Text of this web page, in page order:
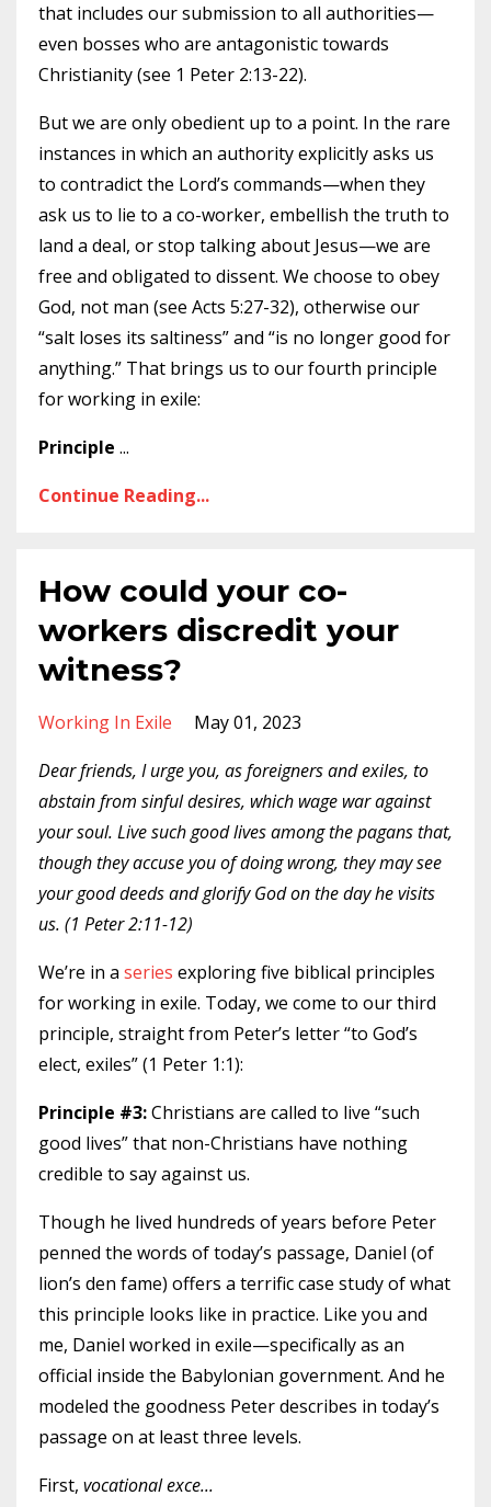
that includes our submission to all authorities—
even bosses who are antagonistic towards
Christianity (see 1 Peter 2:13-22).
But we are only obedient up to a point. In the rare
instances in which an authority explicitly asks us
to contradict the Lord’s commands—when they
ask us to lie to a co-worker, embellish the truth to
land a deal, or stop talking about Jesus—we are
free and obligated to dissent. We choose to obey
God, not man (see Acts 5:27-32), otherwise our
“salt loses its saltiness” and “is no longer good for
anything.” That brings us to our fourth principle
for working in exile:
Principle ...
Continue Reading...
How could your co-
workers discredit your
witness?
Working In Exile
May 01, 2023
Dear friends, I urge you, as foreigners and exiles, to
abstain from sinful desires, which wage war against
your soul. Live such good lives among the pagans that,
though they accuse you of doing wrong, they may see
your good deeds and glorify God on the day he visits
us. (1 Peter 2:11-12)
We’re in a series exploring five biblical principles
for working in exile. Today, we come to our third
principle, straight from Peter’s letter “to God’s
elect, exiles” (1 Peter 1:1):
Principle #3:Christians are called to live “such
good lives” that non-Christians have nothing
credible to say against us.
Though he lived hundreds of years before Peter
penned the words of today’s passage, Daniel (of
lion’s den fame) offers a terrific case study of what
this principle looks like in practice. Like you and
me, Daniel worked in exile—specifically as an
official inside the Babylonian government. And he
modeled the goodness Peter describes in today’s
passage on at least three levels.
First, vocational exce...